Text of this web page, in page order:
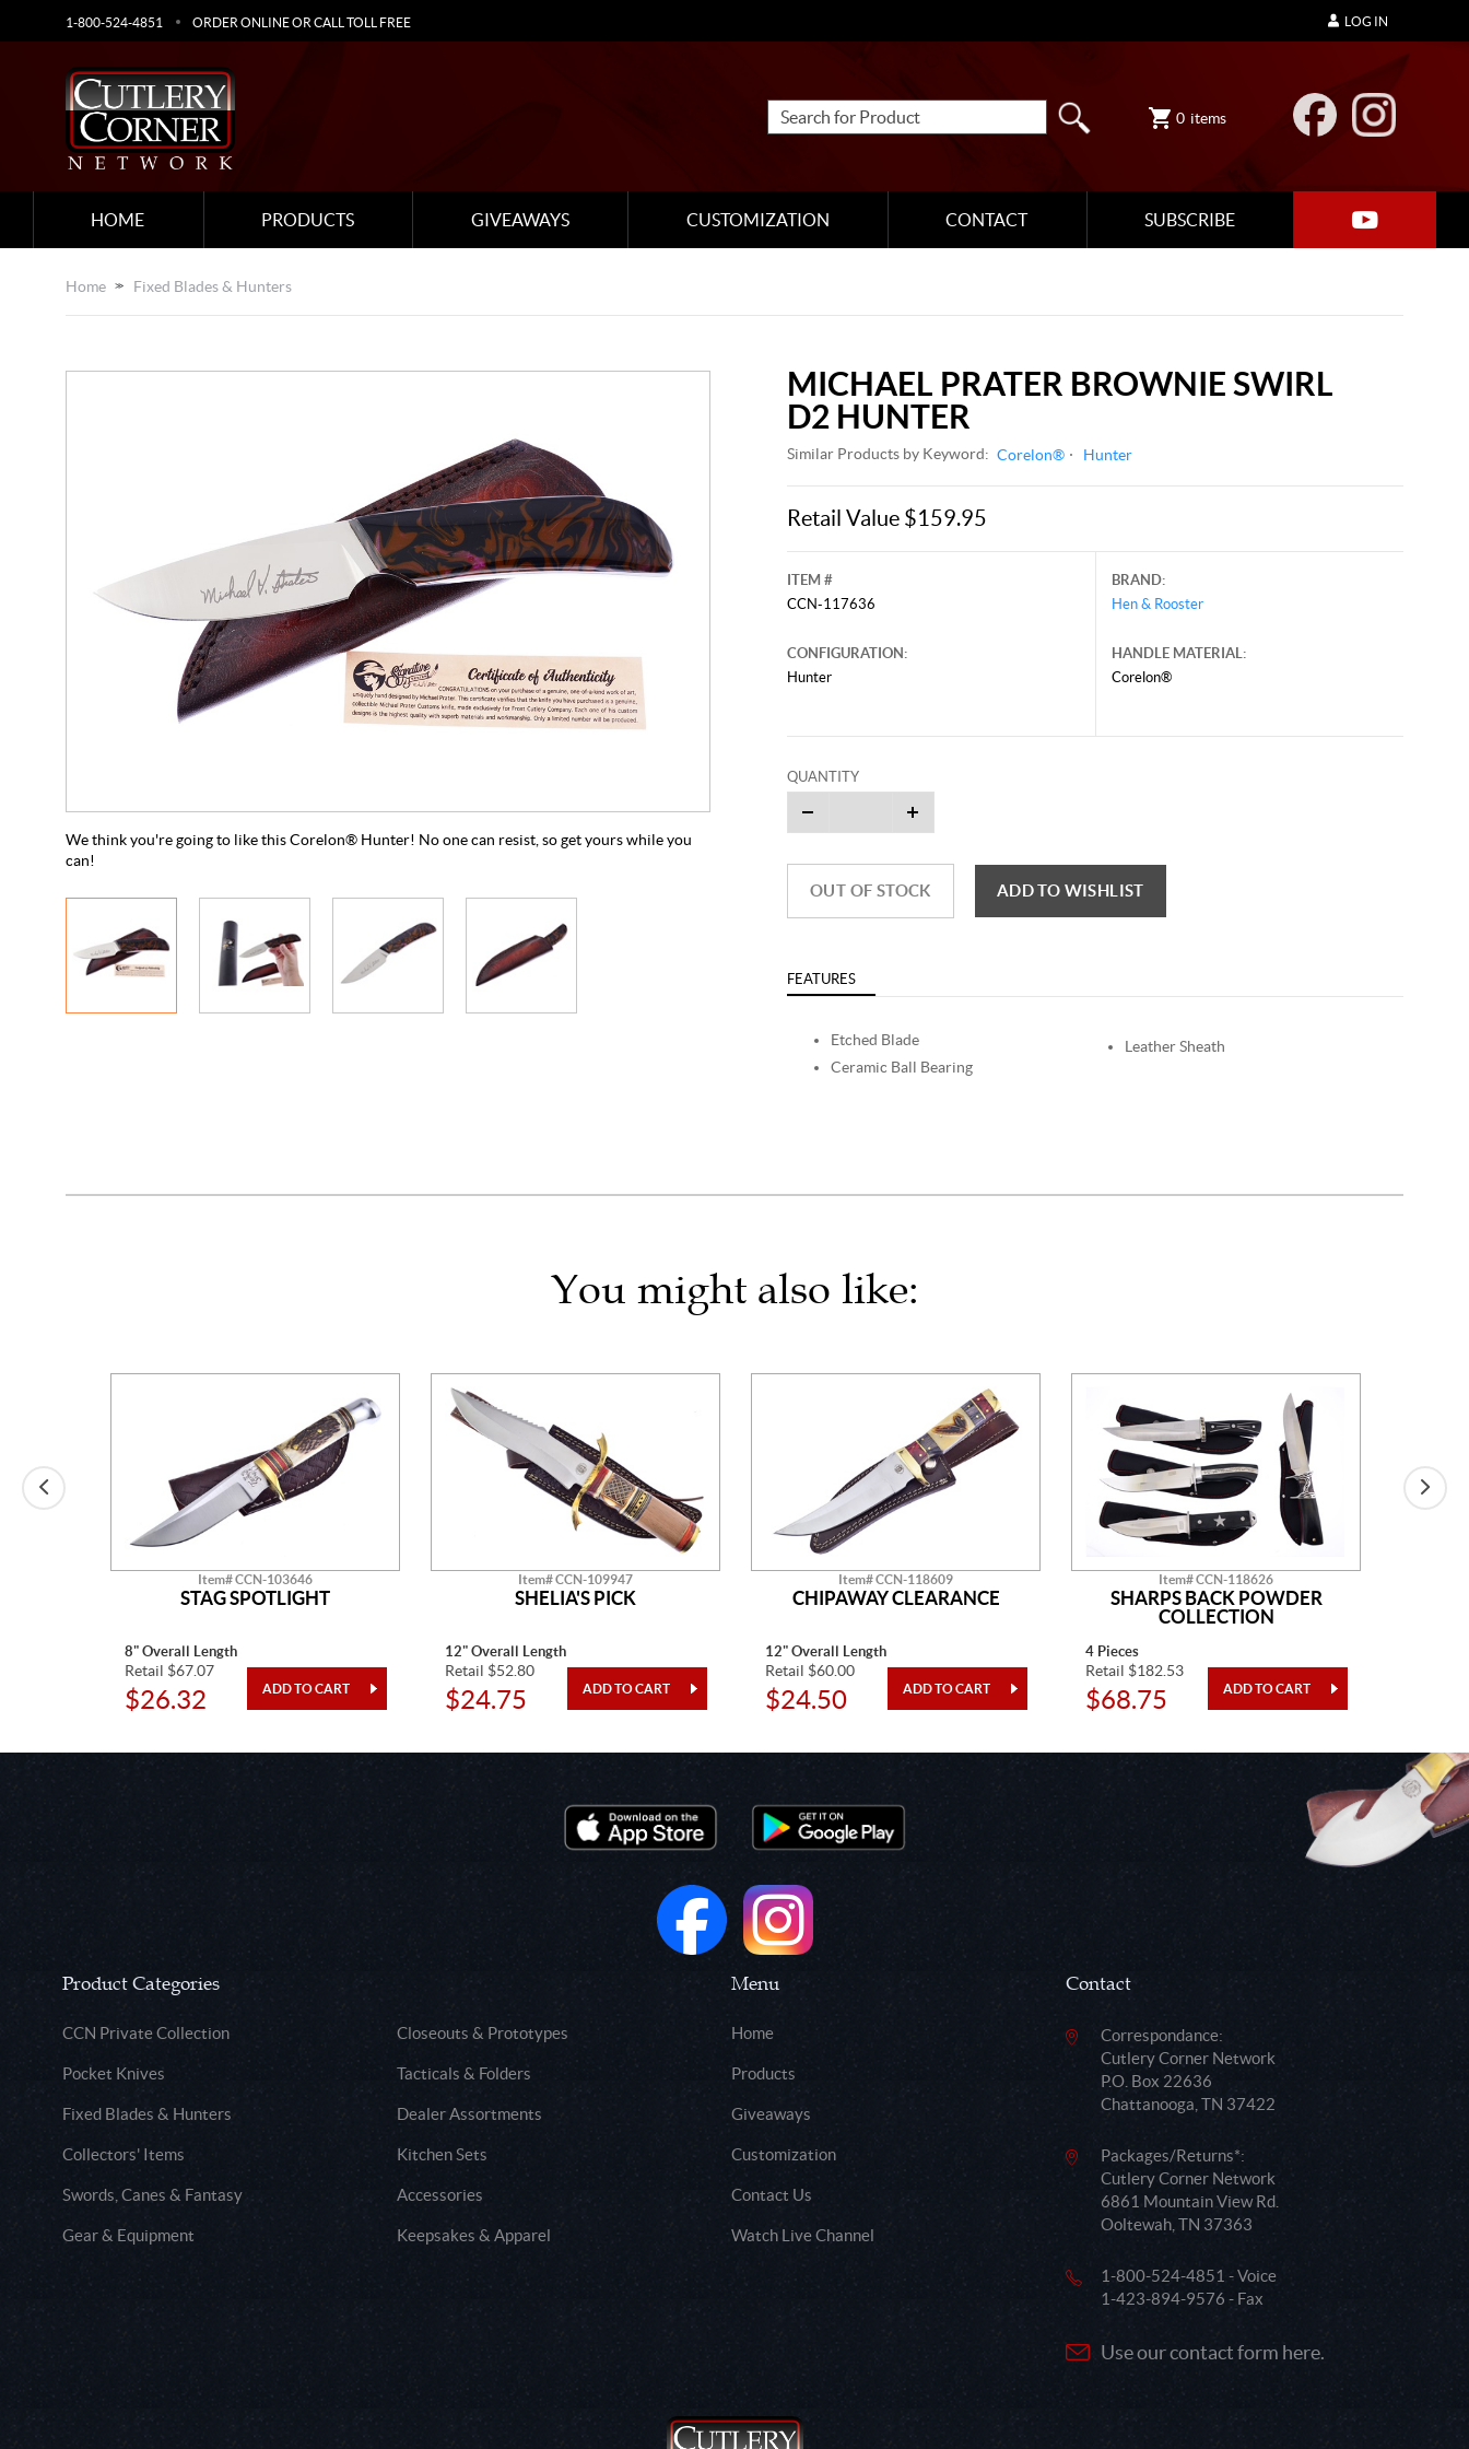
1-800-524-4851 ORDER ONLINE OR CALL TOLL FREE
0 items
HOME PRODUCTS GIVEAWAYS CUSTOMIZATION CONTACT SUBSCRIBE
LOG IN
Home Fixed Blades & Hunters
We think you're going to like this Corelon® Hunter! No one can resist, so get yours while you
can!
MICHAEL PRATER BROWNIE SWIRL
D2 HUNTER
Similar Products by Keyword: Corelon® Hunter
Retail Value $159.95
ITEM #
CCN-117636
CONFIGURATION:
Hunter
BRAND:
Hen & Rooster
HANDLE MATERIAL:
Corelon®
QUANTITY
OUT OF STOCK ADD TO WISHLIST
FEATURES
Etched Blade
Ceramic Ball Bearing
Leather Sheath
You might also like:
Item# CCN-103646
STAG SPOTLIGHT
8" Overall Length
Retail $67.07
$26.32
Item# CCN-109947
SHELIA'S PICK
12" Overall Length
Retail $52.80
$24.75
Item# CCN-118609
CHIPAWAY CLEARANCE
12" Overall Length
Retail $60.00
$24.50
Item# CCN-118626
SHARPS BACK POWDER
COLLECTION
4 Pieces
Retail $182.53
$68.75
Product Categories
CCN Private Collection Closeouts & Prototypes
Pocket Knives Tacticals & Folders
Fixed Blades & Hunters Dealer Assortments
Collectors' Items Kitchen Sets
Swords, Canes & Fantasy Accessories
Gear & Equipment Keepsakes & Apparel
Menu
Home
Products
Giveaways
Customization
Contact Us
Watch Live Channel
Contact
Correspondance:
Cutlery Corner Network
P.O. Box 22636
Chattanooga, TN 37422
Packages/Returns*:
Cutlery Corner Network
6861 Mountain View Rd.
Ooltewah, TN 37363
1-800-524-4851 - Voice
1-423-894-9576 - Fax
Use our contact form here.